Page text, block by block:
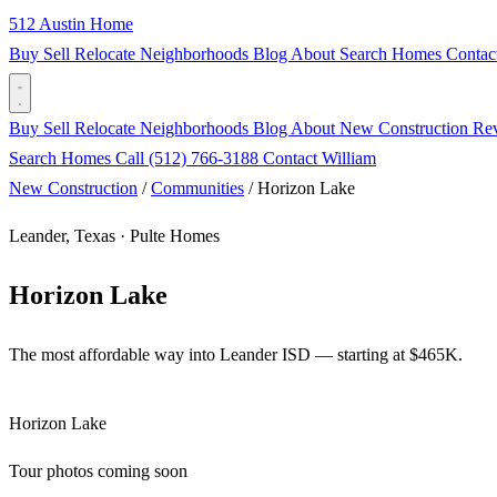
512 Austin Home
Buy Sell Relocate Neighborhoods Blog About Search Homes
Buy Sell Relocate Neighborhoods Blog About New Construction
Search Homes Call (512) 766-3188 Contact William
New Construction / Communities / Horizon Lake
Leander, Texas · Pulte Homes
Horizon Lake
The most affordable way into Leander ISD — starting at $465K.
Horizon Lake
Tour photos coming soon